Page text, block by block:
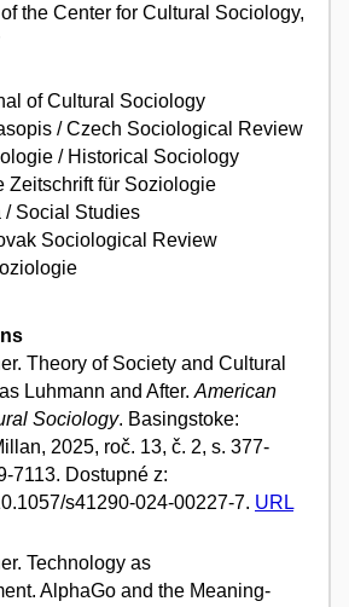
the Center for Cultural Sociology,
of Cultural Sociology
/ Czech Sociological Review
/ Historical Sociology
Zeitschrift für Soziologie
Social Studies
Sociological Review
Theory of Society and Cultural
Luhmann and After. American
Sociology. Basingstoke:
2025, roč. 13, č. 2, s. 377-
7113. Dostupné z:
s41290-024-00227-7. URL
Technology as
AlphaGo and the Meaning-